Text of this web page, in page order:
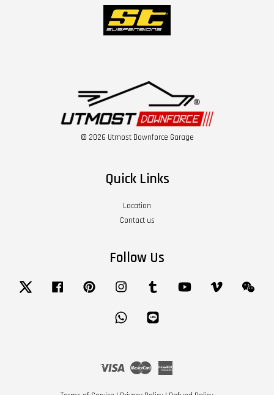
© 2026 Utmost Downforce Garage
Quick Links
Location
Contact us
Follow Us
Twitter Facebook Pinterest Instagram Tumblr YouTube Vimeo
Whatsapp
Visa Master